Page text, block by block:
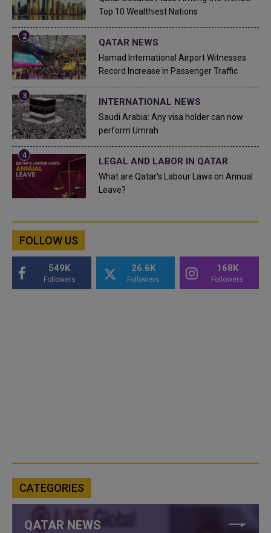
Top 10 Wealthiest Nations
QATAR NEWS
Hamad International Airport Witnesses
Record Increase in Passenger Traffic
INTERNATIONAL NEWS
Saudi Arabia: Any visa holder can now
perform Umrah
LEGAL AND LABOR IN QATAR
What are Qatar's Labour Laws on Annual
Leave?
FOLLOW US
549K
Followers
26.6K
Followers
168K
Followers
CATEGORIES
QATAR NEWS